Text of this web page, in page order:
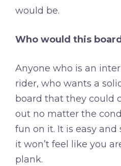
would be.
Who would this
Anyone who is an
rider, who wants a
board that they could
out no matter the
fun on it. It is easy
it won’t feel like you
plank.